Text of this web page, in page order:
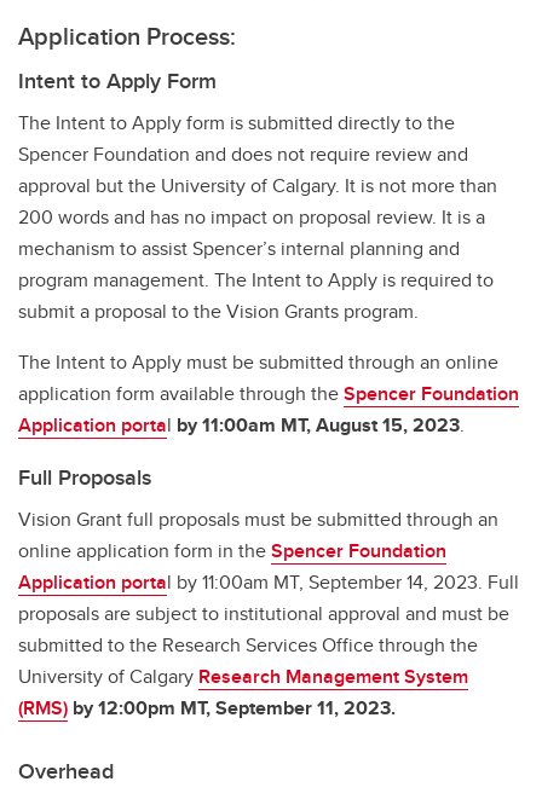
Application Process:
Intent to Apply Form
The Intent to Apply form is submitted directly to the
Spencer Foundation and does not require review and
approval but the University of Calgary. It is not more than
200 words and has no impact on proposal review. It is a
mechanism to assist Spencer’s internal planning and
program management. The Intent to Apply is required to
submit a proposal to the Vision Grants program.
The Intent to Apply must be submitted through an online
application form available through theSpencer Foundation
Application portal by 11:00am MT, August 15, 2023.
Full Proposals
Vision Grant full proposals must be submitted through an
online application form in theSpencer Foundation
Application portal by 11:00am MT, September 14, 2023. Full
proposals are subject to institutional approval and must be
submitted to the Research Services Office through the
University of Calgary Research Management System
(RMS) by 12:00pm MT, September 11, 2023.
Overhead